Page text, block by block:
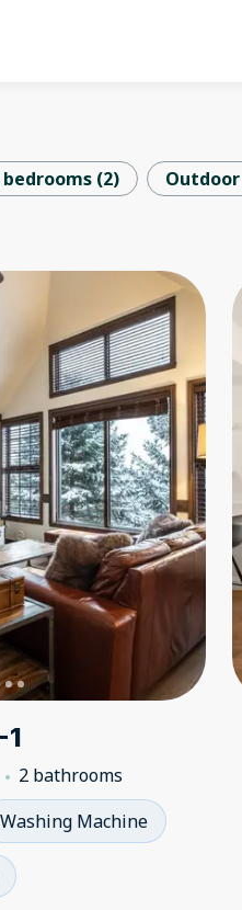
bedrooms (2)
2 bathrooms
Washing Machine